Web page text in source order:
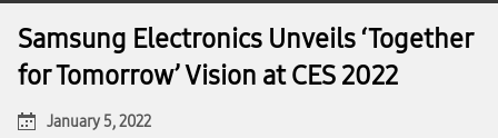
Samsung Electronics Unveils ‘Together
for Tomorrow’ Vision at CES 2022
January 5, 2022